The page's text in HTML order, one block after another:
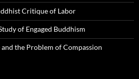
Critique of Labor
of Engaged Buddhism
the Problem of Compassion